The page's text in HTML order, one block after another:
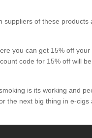
suppliers of these products
you can get 15% off your
code for 15% off will
is its working and
the next big thing in e-cigs